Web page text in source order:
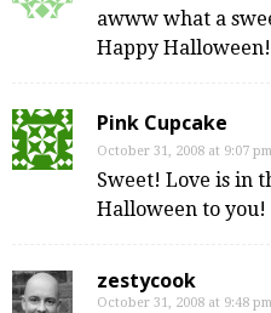
awww what a
Happy Halloween!
Pink Cupcake
October 31, 2008 at 9:07 pm
Sweet! Love is in
Halloween to you!
zestycook
October 31, 2008 at 9:48 pm